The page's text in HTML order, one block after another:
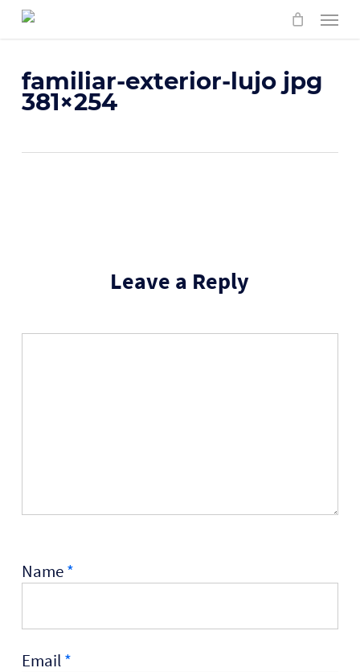
Skip
content
Menu
familiar-exterior-lujo jpg
381×254
Leave a Reply
Name*
Email*